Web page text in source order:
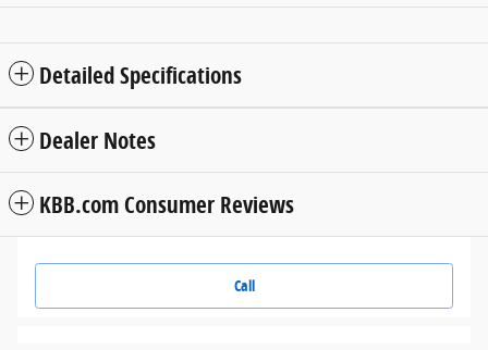
Detailed Specifications
Dealer Notes
KBB.com Consumer Reviews
Call